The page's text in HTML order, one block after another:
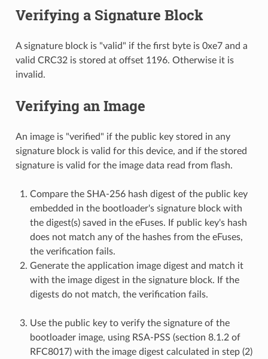
Verifying a Signature Block
A signature block is "valid" if the first byte is 0xe7 and a
valid CRC32 is stored at offset 1196. Otherwise it is
invalid.
Verifying an Image
An image is "verified" if the public key stored in any
signature block is valid for this device, and if the stored
signature is valid for the image data read from flash.
Compare the SHA-256 hash digest of the public key
embedded in the bootloader's signature block with
the digest(s) saved in the eFuses. If public key's hash
does not match any of the hashes from the eFuses,
the verification fails.
Generate the application image digest and match it
with the image digest in the signature block. If the
digests do not match, the verification fails.
Use the public key to verify the signature of the
bootloader image, using RSA-PSS (section 8.1.2 of
RFC8017) with the image digest calculated in step (2)